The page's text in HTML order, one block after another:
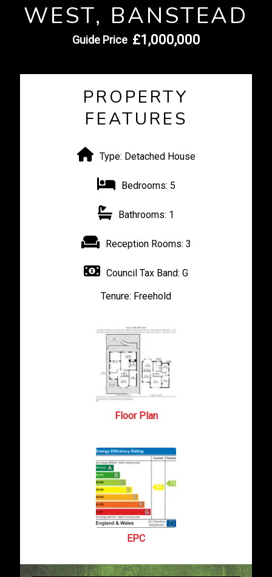
WEST, BANSTEAD
£1,000,000
Guide Price
PROPERTY
FEATURES
Type: Detached House
Bedrooms: 5
Bathrooms: 1
Reception Rooms: 3
Council Tax Band: G
Tenure: Freehold
Floor Plan
EPC